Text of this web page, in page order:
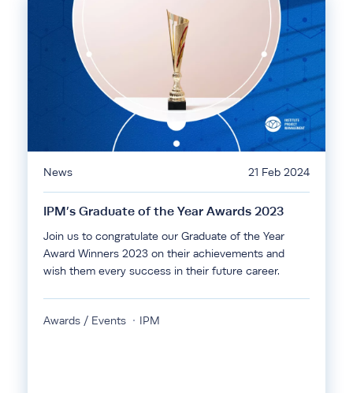
News 21 Feb 2024
IPM’s Graduate of the Year Awards 2023
Join us to congratulate our Graduate of the Year
Award Winners 2023 on their achievements and
wish them every success in their future career.
Awards / Events IPM